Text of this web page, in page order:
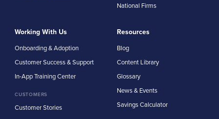
National Firms
Working With Us
Onboarding & Adoption
Customer Success & Support
In-App Training Center
CUSTOMERS
Customer Stories
Resources
Blog
Content Library
Glossary
News & Events
Savings Calculator